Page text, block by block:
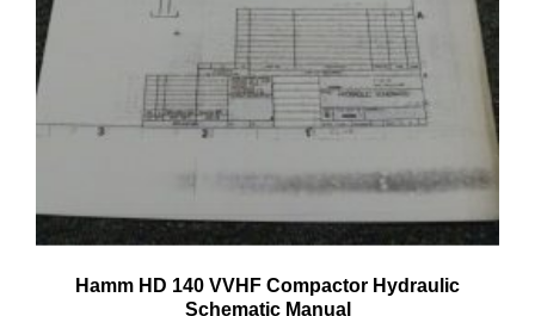
Hamm HD 140 VVHF Compactor Hydraulic
Schematic Manual